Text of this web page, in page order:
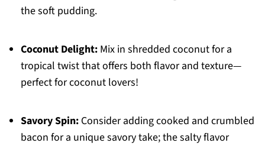
the soft pudding.
Coconut Delight:Mix in shredded coconut for a
tropical twist that offers both flavor and texture—
perfect for coconut lovers!
Savory Spin:Consider adding cooked and crumbled
bacon for a unique savory take; the salty flavor